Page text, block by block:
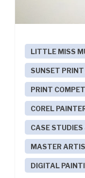
LITTLE MISS
SUNSET PRINT
PRINT
COREL
CASE
MASTER
DIGITAL